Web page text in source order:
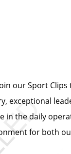
our Sport
exceptional
in the daily
for both